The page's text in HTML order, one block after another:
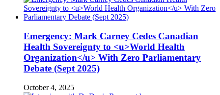
Emergency: Mark Carney Cedes Canadian
Health Sovereignty to <u>World Health
Organization</u> With Zero Parliamentary
Debate (Sept 2025)
October 4, 2025